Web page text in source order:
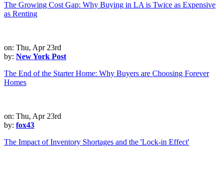
The Growing Cost Gap: Why Buying in LA is Twice as Expensive
as Renting
on: Thu, Apr 23rd
by: New York Post
The End of the Starter Home: Why Buyers are Choosing Forever
Homes
on: Thu, Apr 23rd
by: fox43
The Impact of Inventory Shortages and the 'Lock-in Effect'